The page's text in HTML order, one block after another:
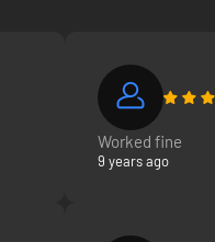
Worked fine
9 years ago